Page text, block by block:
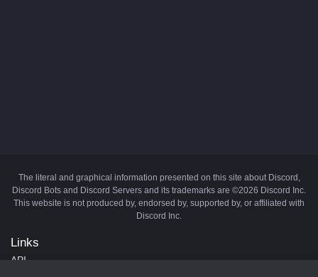
The literal and graphical information presented on this site about Discord,
Discord Bots and Discord Servers and its trademarks are ©2026 Discord Inc.
This website is not produced by, endorsed by, supported by, or affiliated with
Discord Inc.
Links
API